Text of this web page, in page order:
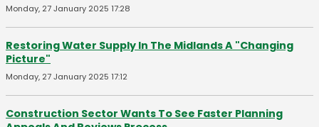
Monday, 27 January 2025 17:28
Restoring Water Supply In The Midlands A "Changing
Picture"
Monday, 27 January 2025 17:12
Construction Sector Wants To See Faster Planning